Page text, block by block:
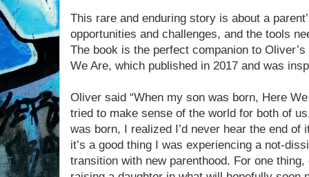
This rare and enduring story is about a
opportunities and challenges, and the tools
The book is the perfect companion to
We Are, which published in 2017 and was
Oliver said “When my son was born, Here
tried to make sense of the world for both of
was born, I realized I’d never hear the end of
it’s a good thing I was experiencing a not-
transition with new parenthood. For one